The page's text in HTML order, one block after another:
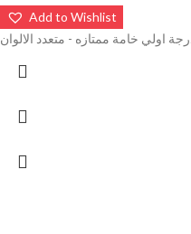
Add to Wishlist
اولي خامة ممتازه - متعدد الالوان